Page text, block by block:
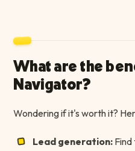
What are the
Navigator?
Wondering if it's worth it?
Lead generation: